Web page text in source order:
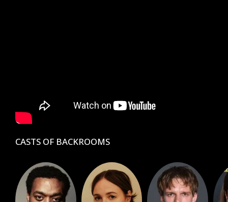
CASTS OF BACKROOMS